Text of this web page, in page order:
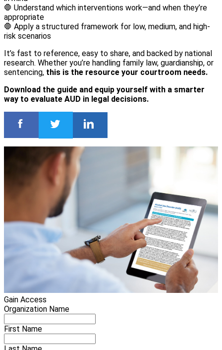
🛑 Understand which interventions work—and when they’re
appropriate
🛑 Apply a structured framework for low, medium, and high-
risk scenarios
It’s fast to reference, easy to share, and backed by national
research. Whether you’re handling family law, guardianship, or
sentencing, this is the resource your courtroom needs.
Download the guide and equip yourself with a smarter
way to evaluate AUD in legal decisions.
Gain Access
Organization Name
First Name